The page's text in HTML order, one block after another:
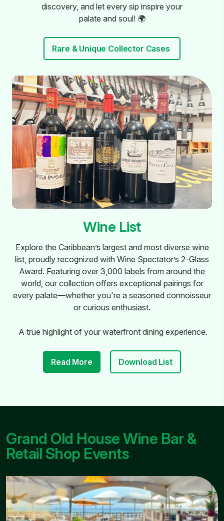
discovery, and let every sip inspire your
palate and soul! 🌍
Rare & Unique Collector Cases
Wine List
Explore the Caribbean’s largest and most diverse wine
list, proudly recognized with Wine Spectator’s 2-Glass
Award. Featuring over 3,000 labels from around the
world, our collection offers exceptional pairings for
every palate—whether you're a seasoned connoisseur
or curious enthusiast.
A true highlight of your waterfront dining experience.
Read More Download List
Grand Old House Wine Bar &
Retail Shop Events